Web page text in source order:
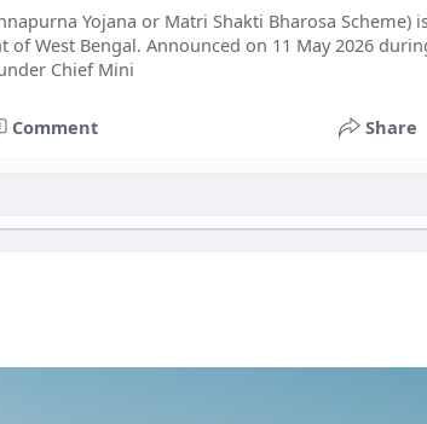
Yojana or Matri Shakti Bharosa Scheme)
West Bengal. Announced on 11 May 2026
Chief Mini
Comment Share